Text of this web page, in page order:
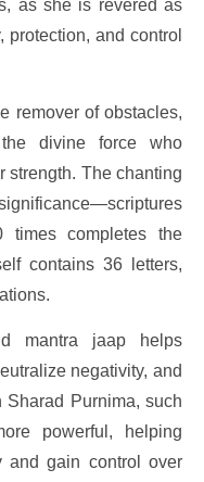
as she is revered as
and control
remover of obstacles,
divine force who
strength. The chanting
times completes the
contains 36 letters,
mantra jaap helps
negativity, and
Purnima, such
powerful, helping
and gain control over